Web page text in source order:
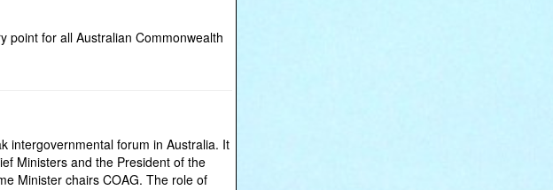
point for all Australian Commonwealth
intergovernmental forum in Australia. It
Ministers and the President of the
Minister chairs COAG. The role of